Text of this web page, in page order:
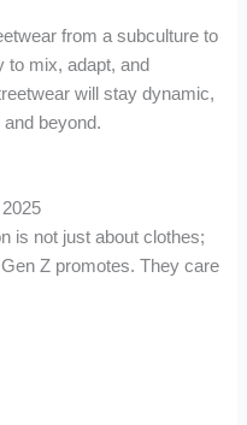
from a subculture to
to mix, adapt, and
will stay dynamic,
and beyond.
is not just about clothes;
Z promotes. They care